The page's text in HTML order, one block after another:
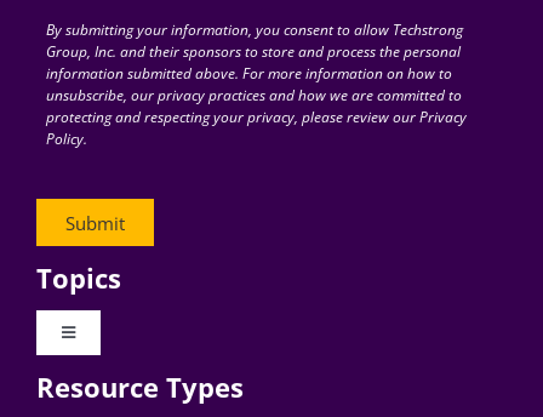
for:By submitting your information, you consent to allow Techstrong
Group, Inc. and their sponsors to store and process the personal
information submitted above. For more information on how to
unsubscribe, our privacy practices and how we are committed to
protecting and respecting your privacy, please review our Privacy
Policy.
Topics
Toggle
Digital Transformation
Resource Types